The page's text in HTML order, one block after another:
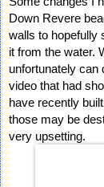
Down Revere
walls to hopefully
it from the water.
unfortunately can
video that had
have recently
those may be
very upsetting.